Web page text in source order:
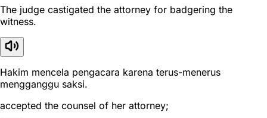
The judge castigated the attorney for badgering the
witness.
Hakim mencela pengacara karena terus-menerus
mengganggu saksi.
accepted the counsel of her attorney;